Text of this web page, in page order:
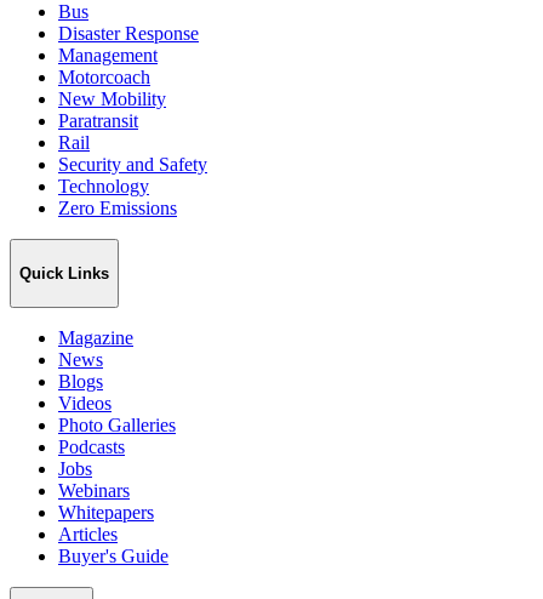
Bus
Disaster Response
Management
Motorcoach
New Mobility
Paratransit
Rail
Security and Safety
Technology
Zero Emissions
Quick Links
Magazine
News
Blogs
Videos
Photo Galleries
Podcasts
Jobs
Webinars
Whitepapers
Articles
Buyer's Guide